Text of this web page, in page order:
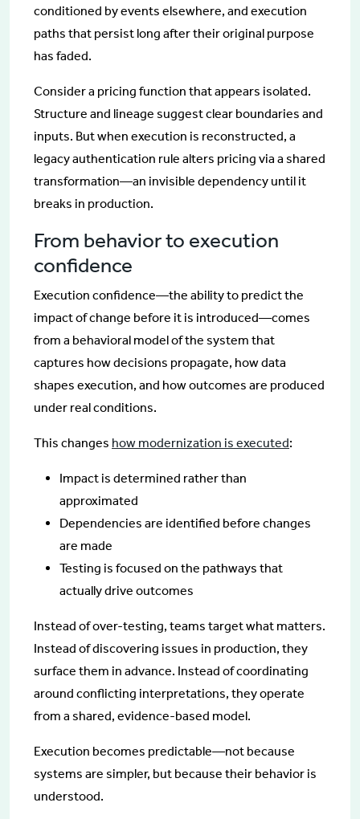
conditioned by events elsewhere, and execution
paths that persist long after their original purpose
has faded.
Consider a pricing function that appears isolated.
Structure and lineage suggest clear boundaries and
inputs. But when execution is reconstructed, a
legacy authentication rule alters pricing via a shared
transformation—an invisible dependency until it
breaks in production.
From behavior to execution
confidence
Execution confidence—the ability to predict the
impact of change before it is introduced—comes
from a behavioral model of the system that
captures how decisions propagate, how data
shapes execution, and how outcomes are produced
under real conditions.
This changes how modernization is executed:
Impact is determined rather than
approximated
Dependencies are identified before changes
are made
Testing is focused on the pathways that
actually drive outcomes
Instead of over-testing, teams target what matters.
Instead of discovering issues in production, they
surface them in advance. Instead of coordinating
around conflicting interpretations, they operate
from a shared, evidence-based model.
Execution becomes predictable—not because
systems are simpler, but because their behavior is
understood.